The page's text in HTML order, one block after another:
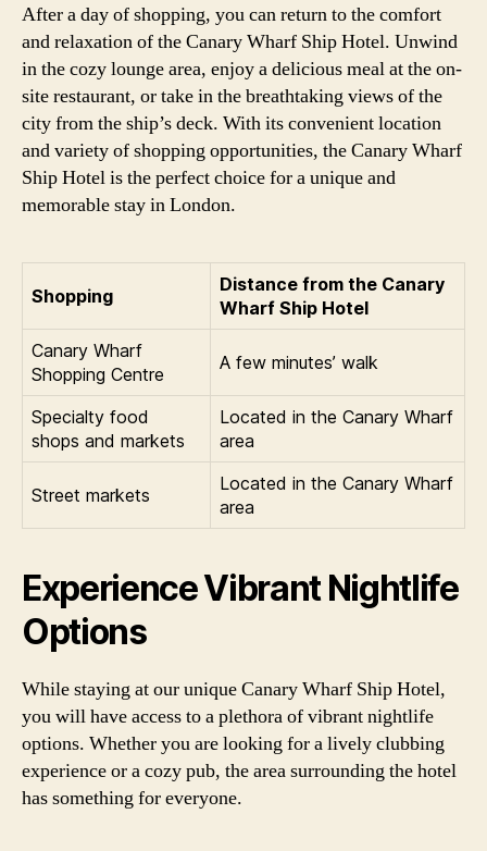
After a day of shopping, you can return to the comfort
and relaxation of the Canary Wharf Ship Hotel. Unwind
in the cozy lounge area, enjoy a delicious meal at the on-
site restaurant, or take in the breathtaking views of the
city from the ship’s deck. With its convenient location
and variety of shopping opportunities, the Canary Wharf
Ship Hotel is the perfect choice for a unique and
memorable stay in London.
Shopping
Distance from the Canary
Wharf Ship Hotel
Canary Wharf
Shopping Centre
A few minutes’ walk
Specialty food
shops and markets
Located in the Canary Wharf
area
Street markets
Located in the Canary Wharf
area
Experience Vibrant Nightlife
Options
While staying at our unique Canary Wharf Ship Hotel,
you will have access to a plethora of vibrant nightlife
options. Whether you are looking for a lively clubbing
experience or a cozy pub, the area surrounding the hotel
has something for everyone.